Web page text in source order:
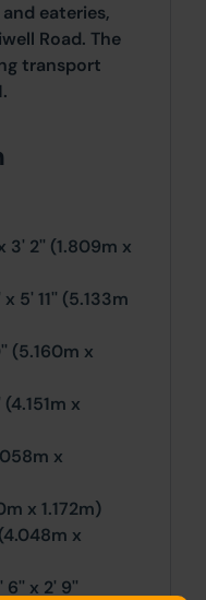
eateries,
Road. The
transport
3' 2'' (1.809m x
5' 11'' (5.133m
(5.160m x
x
x
x 1.172m)
x
x 2' 9''